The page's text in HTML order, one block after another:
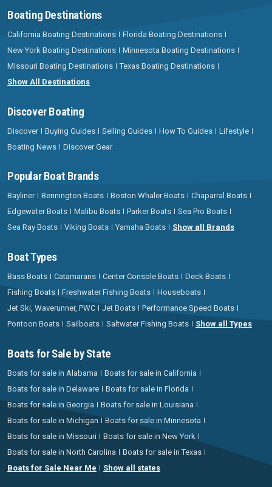
Boating Destinations
California Boating Destinations
Florida Boating Destinations
New York Boating Destinations
Minnesota Boating Destinations
Missouri Boating Destinations
Texas Boating Destinations
Show All Destinations
Discover Boating
Discover Buying Guides Selling Guides How To Guides
Lifestyle
Boating News
Discover Gear
Popular Boat Brands
Bayliner Bennington Boats Boston Whaler Boats
Chaparral Boats
Edgewater Boats
Malibu Boats Parker Boats
Sea Pro Boats
Sea Ray Boats
Viking Boats Yamaha Boats Show all Brands
Boat Types
Bass Boats Catamarans Center Console Boats
Deck Boats
Fishing Boats
Freshwater Fishing Boats
Houseboats
Jet Ski, Waverunner, PWC
Jet Boats
Performance Speed Boats
Pontoon Boats
Sailboats Saltwater Fishing Boats Show all Types
Boats for Sale by State
Boats for sale in Alabama
Boats for sale in California
Boats for sale in Delaware
Boats for sale in Florida
Boats for sale in Georgia
Boats for sale in Louisiana
Boats for sale in Michigan
Boats for sale in Minnesota
Boats for sale in Missouri
Boats for sale in New York
Boats for sale in North Carolina
Boats for sale in Texas
Boats for Sale Near Me
Show all states